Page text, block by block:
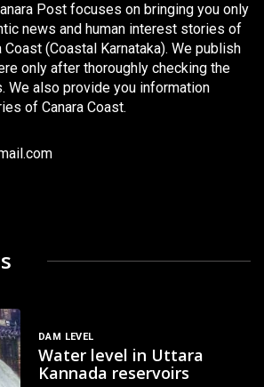
Post focuses on bringing you only
news and human interest stories of
(Coastal Karnataka). We publish
only after thoroughly checking the
We also provide you information
of Canara Coast.
DAM LEVEL
Water level in Uttara
Kannada reservoirs